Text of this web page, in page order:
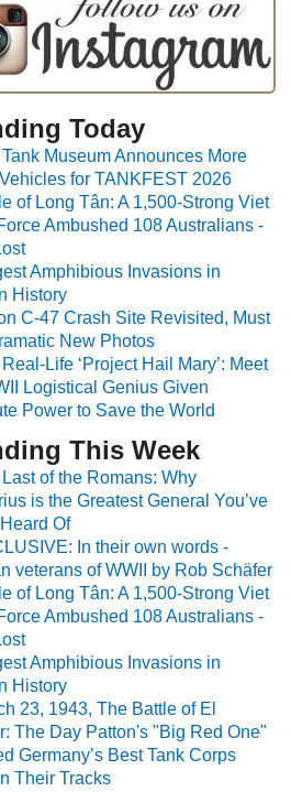
Today
Museum Announces More
for TANKFEST 2026
of Long Tân: A 1,500-Strong Viet
Ambushed 108 Australians -
Amphibious Invasions in
History
C-47 Crash Site Revisited, Must
New Photos
Life ‘Project Hail Mary’: Meet
Logistical Genius Given
Power to Save the World
This Week
of the Romans: Why
is the Greatest General You’ve
Of
In their own words -
veterans of WWII by Rob Schäfer
of Long Tân: A 1,500-Strong Viet
Ambushed 108 Australians -
Amphibious Invasions in
History
23, 1943, The Battle of El
The Day Patton's "Big Red One"
Germany’s Best Tank Corps
Their Tracks